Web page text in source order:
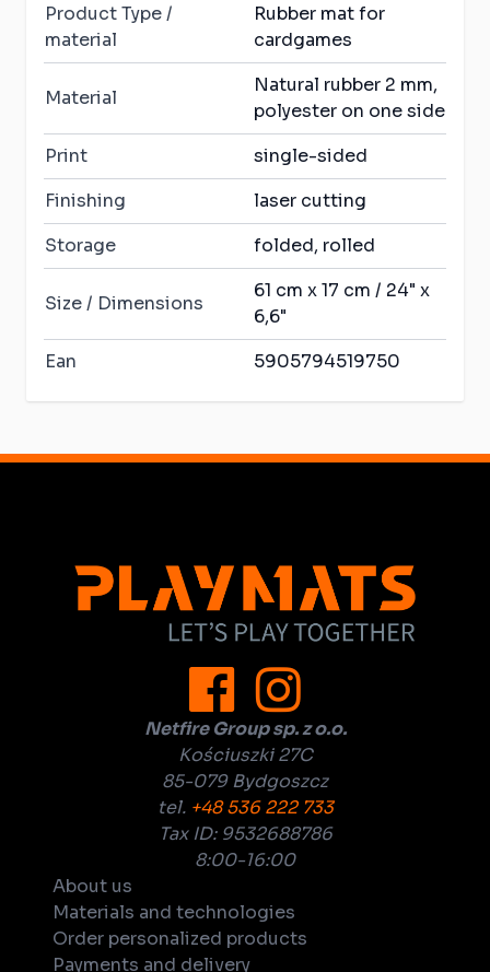
Product Type /
material
Rubber mat for
cardgames
Material
Natural rubber 2 mm,
polyester on one side
Print
single-sided
Finishing
laser cutting
Storage
folded, rolled
Size / Dimensions
61 cm x 17 cm / 24" x
6,6"
Ean
5905794519750
Netfire Group sp. z o.o.
Kościuszki 27C
85-079 Bydgoszcz
tel. +48 536 222 733
Tax ID: 9532688786
8:00-16:00
About us
Materials and technologies
Order personalized products
Payments and delivery